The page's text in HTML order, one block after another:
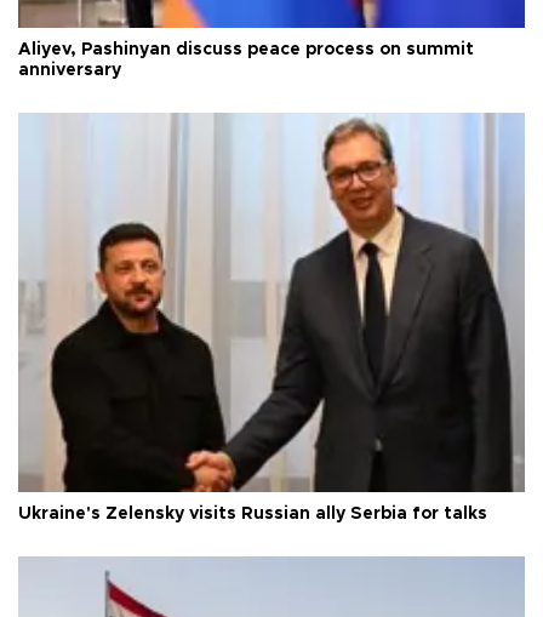
Aliyev, Pashinyan discuss peace process on summit
anniversary
Ukraine's Zelensky visits Russian ally Serbia for talks